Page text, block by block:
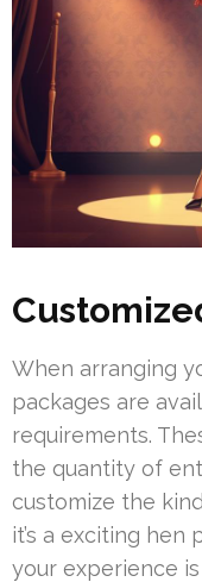
When arranging
packages are
requirements.
the quantity of
customize the
it’s a exciting hen
your experience